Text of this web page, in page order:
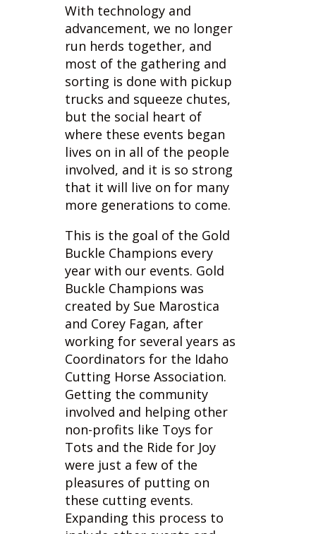
most of the gathering and
sorting is done with pickup
trucks and squeeze chutes,
but the social heart of
where these events began
lives on in all of the people
involved, and it is so strong
that it will live on for many
more generations to come.
This is the goal of the Gold
Buckle Champions every
Buckle Champions was
created by Sue Marostica
and Corey Fagan, after
working for several years as
Coordinators for the Idaho
Cutting Horse Association.
Getting the community
involved and helping other
non-profits like Toys for
Tots and the Ride for Joy
were just a few of the
pleasures of putting on
these cutting events.
Expanding this process to
include other events and
other communities was
natural.